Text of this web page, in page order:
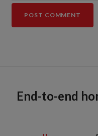
End-to-end